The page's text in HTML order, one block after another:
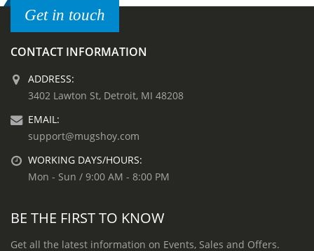
Get in touch
CONTACT INFORMATION
ADDRESS:
3402 Lawton St, Detroit, MI 48208
EMAIL:
support@mugshoy.com
WORKING DAYS/HOURS:
Mon - Sun / 9:00 AM - 8:00 PM
BE THE FIRST TO KNOW
Get all the latest information on Events, Sales and Offers.